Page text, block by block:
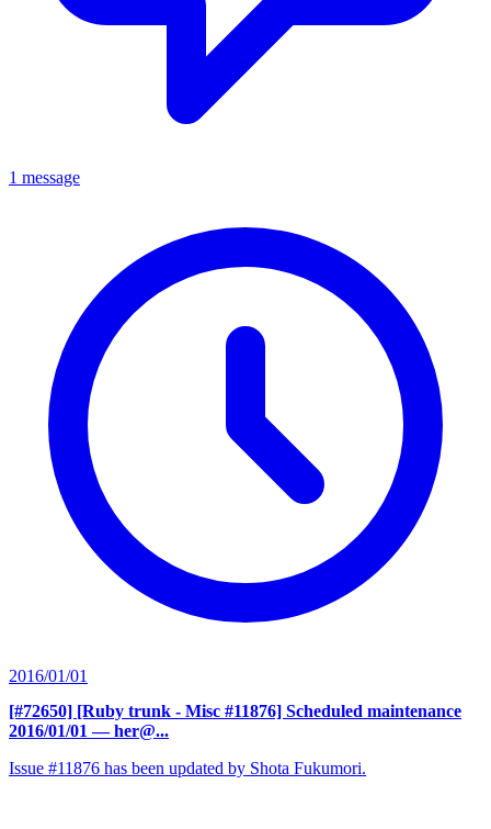
1 message
2016/01/01
[#72650] [Ruby trunk - Misc #11876] Scheduled maintenance
2016/01/01 — her@...
Issue #11876 has been updated by Shota Fukumori.